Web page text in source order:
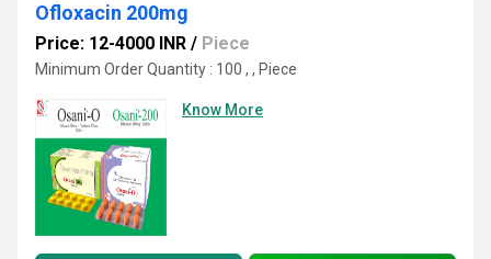
Ofloxacin 200mg
Price: 12-4000 INR / Piece
Minimum Order Quantity : 100 , , Piece
Know More